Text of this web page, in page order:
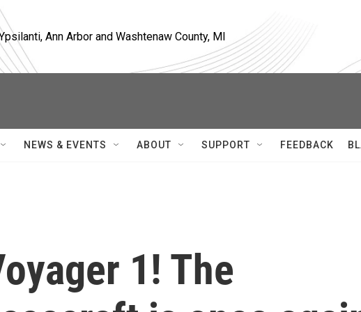
Ann Arbor and Washtenaw County, MI
NEWS & EVENTS ABOUT SUPPORT FEEDBACK
1! The